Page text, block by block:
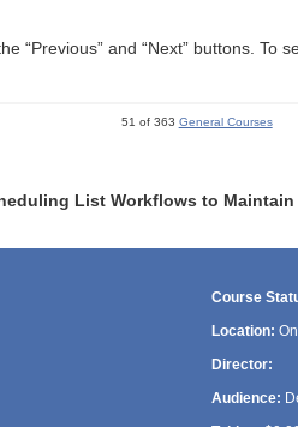
“Previous” and “Next” buttons. To
51 of 363 General Courses
List Workflows to
Course
Location:
Director:
Audience: